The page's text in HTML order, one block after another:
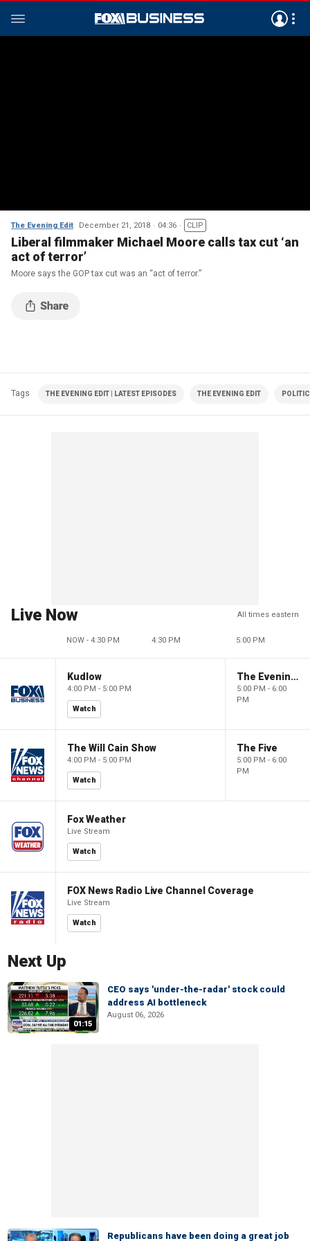
The Evening Edit December 21, 2018 04:36 CLIP
Liberal filmmaker Michael Moore calls tax cut ‘an
act of terror’
Moore says the GOP tax cut was an “act of terror.”
Tags THE EVENING EDIT | LATEST EPISODES THE EVENING EDIT
Live Now All times eastern
NOW - 4:30 PM 4:30 PM 5:00 PM
Kudlow
4:00 PM - 5:00 PM
Watch
The Evening Edit with Elizabeth Macdonald
5:00 PM - 6:00
PM
The Will Cain Show
4:00 PM - 5:00 PM
Watch
The Five
5:00 PM - 6:00
PM
Fox Weather
Live Stream
Watch
FOX News Radio Live Channel Coverage
Live Stream
Watch
Next Up
01:15
CEO says 'under-the-radar' stock could
address AI bottleneck
August 06, 2026
Republicans have been doing a great job